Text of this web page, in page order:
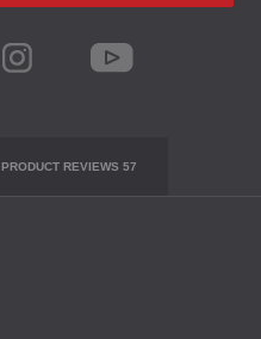
PRODUCT REVIEWS 57